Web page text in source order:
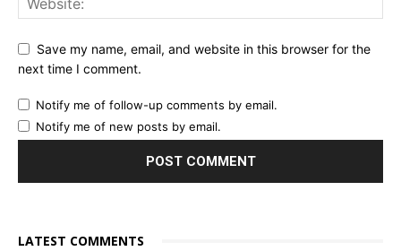
Save my name, email, and website in this browser for the
next time I comment.
Notify me of follow-up comments by email.
Notify me of new posts by email.
LATEST COMMENTS